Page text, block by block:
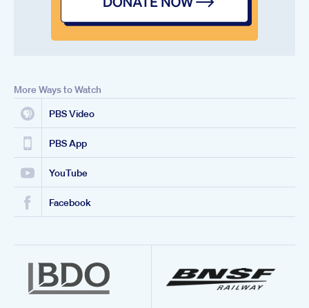
More Ways to Watch
PBS Video
PBS App
YouTube
Facebook